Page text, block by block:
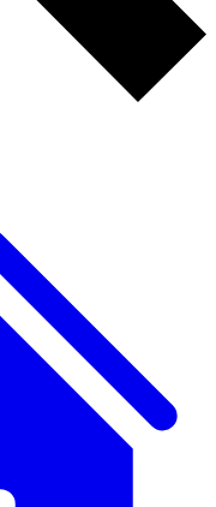
Member-only features